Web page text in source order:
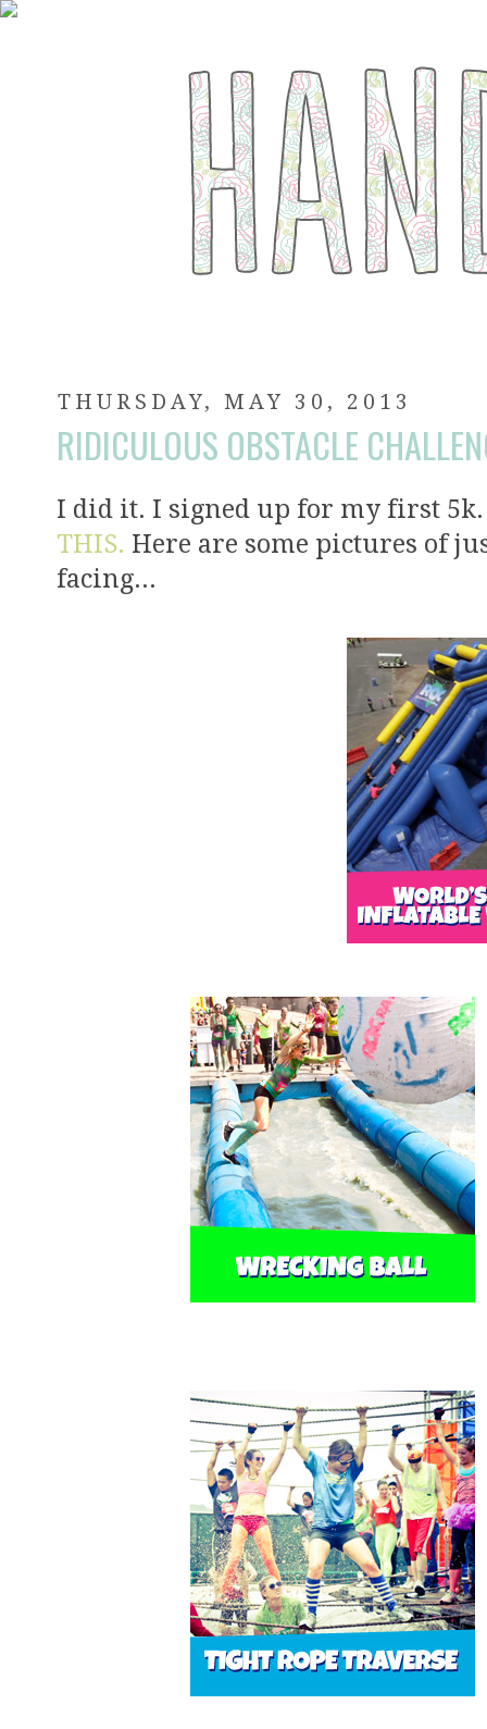
THURSDAY, MAY 30, 2013
RIDICULOUS OBSTACLE
I did it. I signed up for my first
THIS. Here are some pictures of
facing...